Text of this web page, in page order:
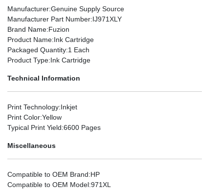
Manufacturer:Genuine Supply Source
Manufacturer Part Number:IJ971XLY
Brand Name:Fuzion
Product Name:Ink Cartridge
Packaged Quantity:1 Each
Product Type:Ink Cartridge
Technical Information
Print Technology:Inkjet
Print Color:Yellow
Typical Print Yield:6600 Pages
Miscellaneous
Compatible to OEM Brand:HP
Compatible to OEM Model:971XL